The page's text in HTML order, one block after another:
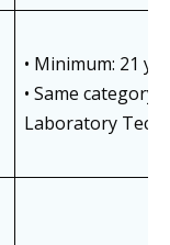
• Minimum: 21
• Same
Laboratory